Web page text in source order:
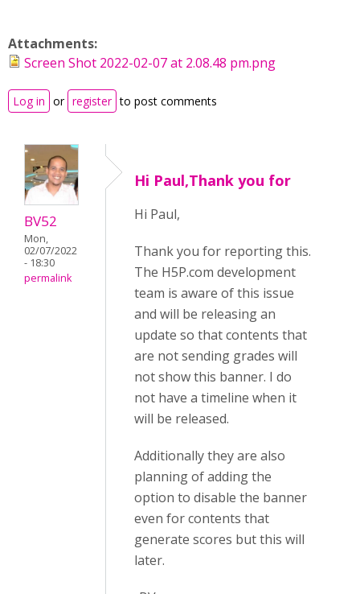
Attachments:
Screen Shot 2022-02-07 at 2.08.48 pm.png
Log in or register to post comments
BV52
Mon,
02/07/2022
- 18:30
permalink
Hi Paul,Thank you for
Hi Paul,
Thank you for reporting this.
The H5P.com development
team is aware of this issue
and will be releasing an
update so that contents that
are not sending grades will
not show this banner. I do
not have a timeline when it
will be released.
Additionally they are also
planning of adding the
option to disable the banner
even for contents that
generate scores but this will
later.